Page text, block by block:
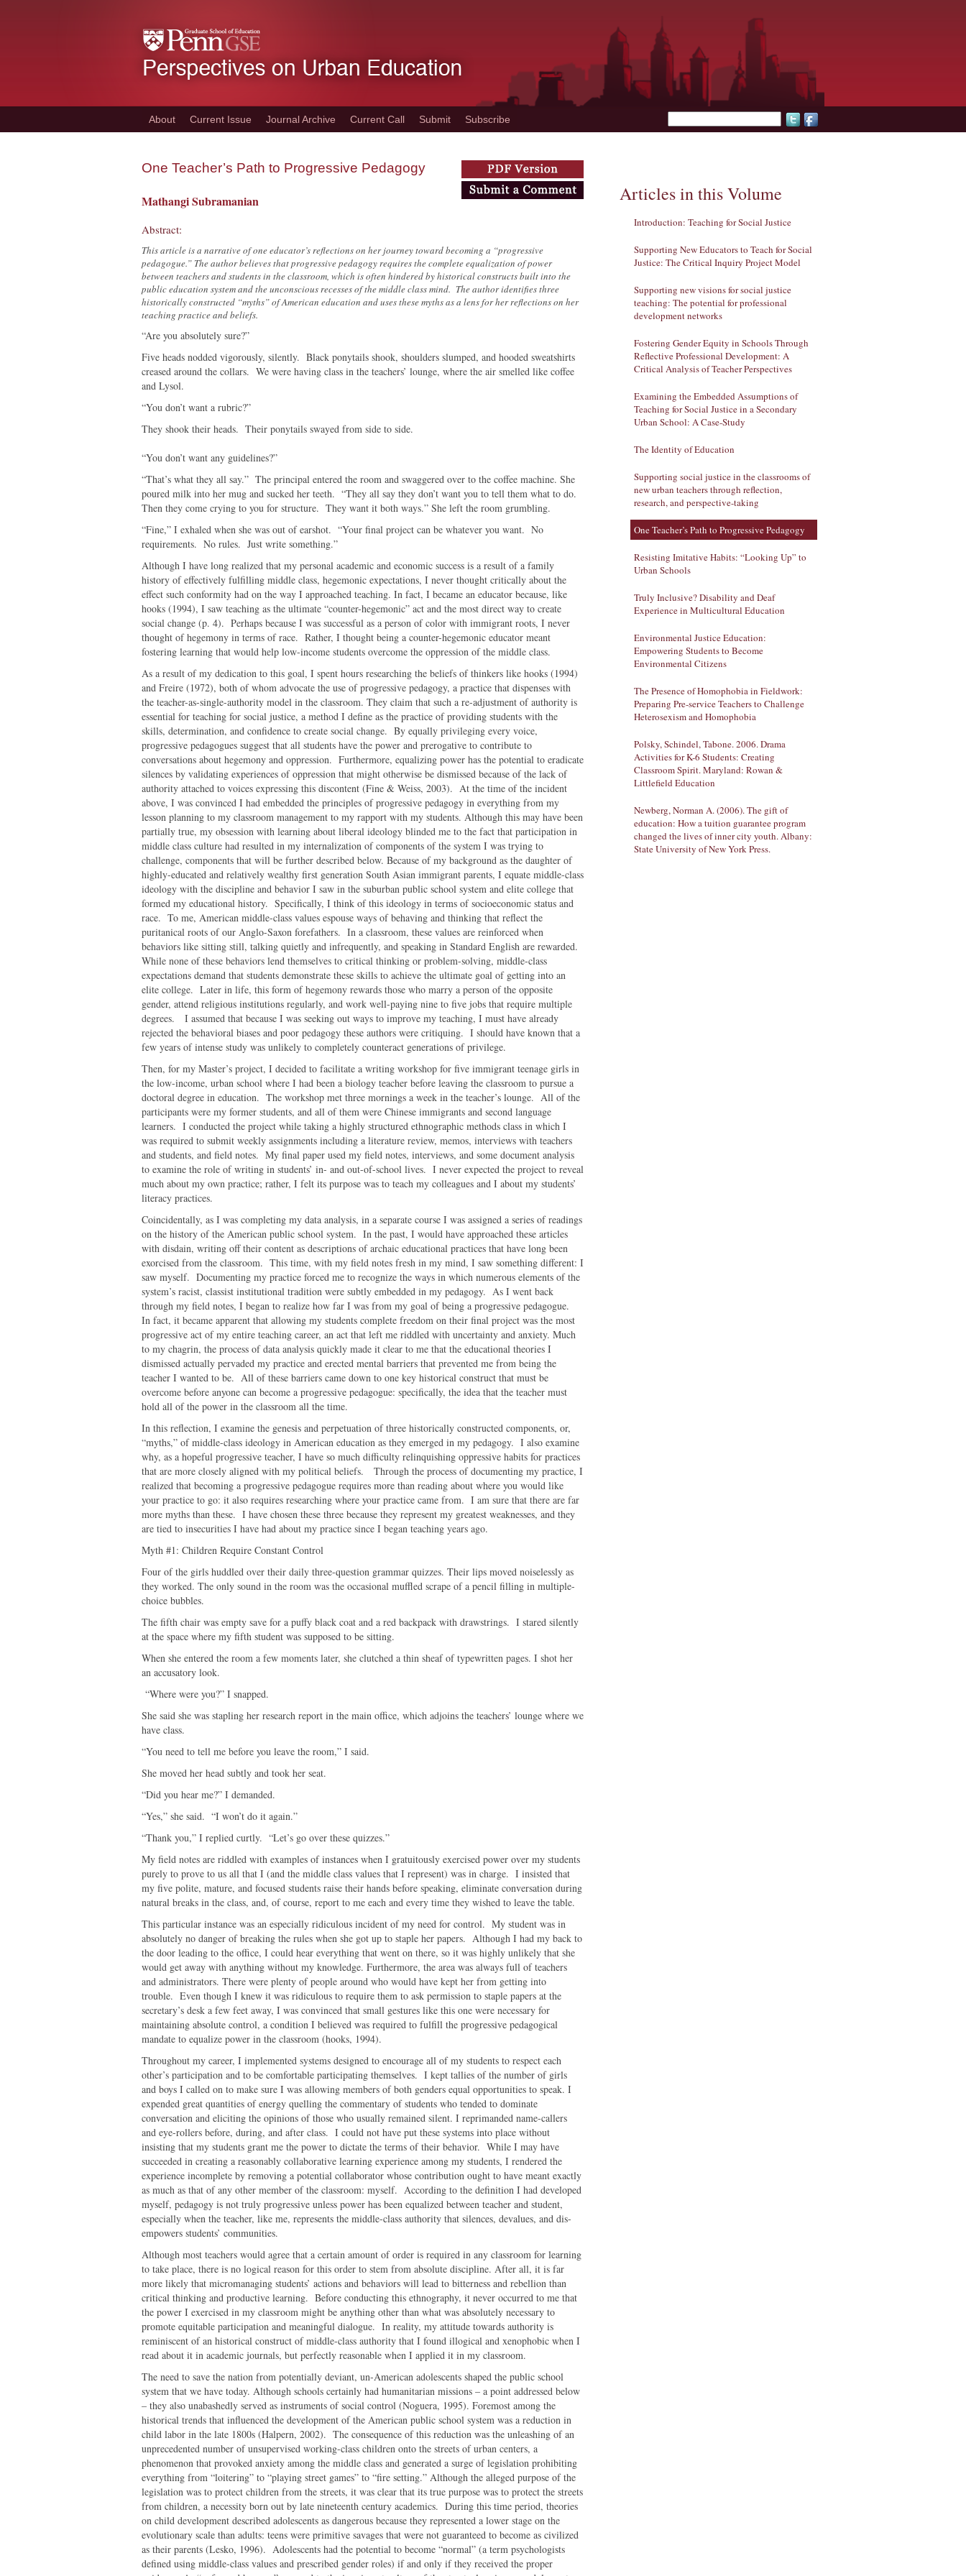
to
main
About Current Issue Journal Archive Current Call Submit Subscribe Search form
One Teacher’s Path to Progressive Pedagogy
Mathangi Subramanian
Abstract:
This article is a narrative of one educator’s reflections on her journey toward becoming a “progressive
pedagogue.” The author believes that progressive pedagogy requires the complete equalization of power
between teachers and students in the classroom, which is often hindered by historical constructs built into the
public education system and the unconscious recesses of the middle class mind. The author identifies three
historically constructed “myths” of American education and uses these myths as a lens for her reflections on her
teaching practice and beliefs.
“Are you absolutely sure?”
Five heads nodded vigorously, silently. Black ponytails shook, shoulders slumped, and hooded sweatshirts
creased around the collars. We were having class in the teachers’ lounge, where the air smelled like coffee
and Lysol.
“You don’t want a rubric?”
They shook their heads. Their ponytails swayed from side to side.
“You don’t want any guidelines?”
“That’s what they all say.” The principal entered the room and swaggered over to the coffee machine. She
poured milk into her mug and sucked her teeth. “They all say they don’t want you to tell them what to do.
Then they come crying to you for structure. They want it both ways.” She left the room grumbling.
“Fine,” I exhaled when she was out of earshot. “Your final project can be whatever you want. No
requirements. No rules. Just write something.”
Although I have long realized that my personal academic and economic success is a result of a family
history of effectively fulfilling middle class, hegemonic expectations, I never thought critically about the
effect such conformity had on the way I approached teaching. In fact, I became an educator because, like
hooks (1994), I saw teaching as the ultimate “counter-hegemonic” act and the most direct way to create
social change (p. 4). Perhaps because I was successful as a person of color with immigrant roots, I never
thought of hegemony in terms of race. Rather, I thought being a counter-hegemonic educator meant
fostering learning that would help low-income students overcome the oppression of the middle class.
As a result of my dedication to this goal, I spent hours researching the beliefs of thinkers like hooks (1994)
and Freire (1972), both of whom advocate the use of progressive pedagogy, a practice that dispenses with
the teacher-as-single-authority model in the classroom. They claim that such a re-adjustment of authority is
essential for teaching for social justice, a method I define as the practice of providing students with the
skills, determination, and confidence to create social change. By equally privileging every voice,
progressive pedagogues suggest that all students have the power and prerogative to contribute to
conversations about hegemony and oppression. Furthermore, equalizing power has the potential to eradicate
silences by validating experiences of oppression that might otherwise be dismissed because of the lack of
authority attached to voices expressing this discontent (Fine & Weiss, 2003). At the time of the incident
above, I was convinced I had embedded the principles of progressive pedagogy in everything from my
lesson planning to my classroom management to my rapport with my students. Although this may have been
partially true, my obsession with learning about liberal ideology blinded me to the fact that participation in
middle class culture had resulted in my internalization of components of the system I was trying to
challenge, components that will be further described below. Because of my background as the daughter of
highly-educated and relatively wealthy first generation South Asian immigrant parents, I equate middle-class
ideology with the discipline and behavior I saw in the suburban public school system and elite college that
formed my educational history. Specifically, I think of this ideology in terms of socioeconomic status and
race. To me, American middle-class values espouse ways of behaving and thinking that reflect the
puritanical roots of our Anglo-Saxon forefathers. In a classroom, these values are reinforced when
behaviors like sitting still, talking quietly and infrequently, and speaking in Standard English are rewarded.
While none of these behaviors lend themselves to critical thinking or problem-solving, middle-class
expectations demand that students demonstrate these skills to achieve the ultimate goal of getting into an
elite college. Later in life, this form of hegemony rewards those who marry a person of the opposite
gender, attend religious institutions regularly, and work well-paying nine to five jobs that require multiple
degrees. I assumed that because I was seeking out ways to improve my teaching, I must have already
rejected the behavioral biases and poor pedagogy these authors were critiquing. I should have known that a
few years of intense study was unlikely to completely counteract generations of privilege.
Then, for my Master’s project, I decided to facilitate a writing workshop for five immigrant teenage girls in
the low-income, urban school where I had been a biology teacher before leaving the classroom to pursue a
doctoral degree in education. The workshop met three mornings a week in the teacher’s lounge. All of the
participants were my former students, and all of them were Chinese immigrants and second language
learners. I conducted the project while taking a highly structured ethnographic methods class in which I
was required to submit weekly assignments including a literature review, memos, interviews with teachers
and students, and field notes. My final paper used my field notes, interviews, and some document analysis
to examine the role of writing in students’ in- and out-of-school lives. I never expected the project to reveal
much about my own practice; rather, I felt its purpose was to teach my colleagues and I about my students’
literacy practices.
Coincidentally, as I was completing my data analysis, in a separate course I was assigned a series of readings
on the history of the American public school system. In the past, I would have approached these articles
with disdain, writing off their content as descriptions of archaic educational practices that have long been
exorcised from the classroom. This time, with my field notes fresh in my mind, I saw something different: I
saw myself. Documenting my practice forced me to recognize the ways in which numerous elements of the
system’s racist, classist institutional tradition were subtly embedded in my pedagogy. As I went back
through my field notes, I began to realize how far I was from my goal of being a progressive pedagogue.
In fact, it became apparent that allowing my students complete freedom on their final project was the most
progressive act of my entire teaching career, an act that left me riddled with uncertainty and anxiety. Much
to my chagrin, the process of data analysis quickly made it clear to me that the educational theories I
dismissed actually pervaded my practice and erected mental barriers that prevented me from being the
teacher I wanted to be. All of these barriers came down to one key historical construct that must be
overcome before anyone can become a progressive pedagogue: specifically, the idea that the teacher must
hold all of the power in the classroom all the time.
In this reflection, I examine the genesis and perpetuation of three historically constructed components, or,
“myths,” of middle-class ideology in American education as they emerged in my pedagogy. I also examine
why, as a hopeful progressive teacher, I have so much difficulty relinquishing oppressive habits for practices
that are more closely aligned with my political beliefs. Through the process of documenting my practice, I
realized that becoming a progressive pedagogue requires more than reading about where you would like
your practice to go: it also requires researching where your practice came from. I am sure that there are far
more myths than these. I have chosen these three because they represent my greatest weaknesses, and they
are tied to insecurities I have had about my practice since I began teaching years ago.
Myth #1: Children Require Constant Control
Four of the girls huddled over their daily three-question grammar quizzes. Their lips moved noiselessly as
they worked. The only sound in the room was the occasional muffled scrape of a pencil filling in multiple-
choice bubbles.
The fifth chair was empty save for a puffy black coat and a red backpack with drawstrings. I stared silently
at the space where my fifth student was supposed to be sitting.
When she entered the room a few moments later, she clutched a thin sheaf of typewritten pages. I shot her
an accusatory look.
“Where were you?” I snapped.
She said she was stapling her research report in the main office, which adjoins the teachers’ lounge where we
have class.
“You need to tell me before you leave the room,” I said.
She moved her head subtly and took her seat.
“Did you hear me?” I demanded.
“Yes,” she said. “I won’t do it again.”
“Thank you,” I replied curtly. “Let’s go over these quizzes.”
My field notes are riddled with examples of instances when I gratuitously exercised power over my students
purely to prove to us all that I (and the middle class values that I represent) was in charge. I insisted that
my five polite, mature, and focused students raise their hands before speaking, eliminate conversation during
natural breaks in the class, and, of course, report to me each and every time they wished to leave the table.
This particular instance was an especially ridiculous incident of my need for control. My student was in
absolutely no danger of breaking the rules when she got up to staple her papers. Although I had my back to
the door leading to the office, I could hear everything that went on there, so it was highly unlikely that she
would get away with anything without my knowledge. Furthermore, the area was always full of teachers
and administrators. There were plenty of people around who would have kept her from getting into
trouble. Even though I knew it was ridiculous to require them to ask permission to staple papers at the
secretary’s desk a few feet away, I was convinced that small gestures like this one were necessary for
maintaining absolute control, a condition I believed was required to fulfill the progressive pedagogical
mandate to equalize power in the classroom (hooks, 1994).
Throughout my career, I implemented systems designed to encourage all of my students to respect each
other’s participation and to be comfortable participating themselves. I kept tallies of the number of girls
and boys I called on to make sure I was allowing members of both genders equal opportunities to speak. I
expended great quantities of energy quelling the commentary of students who tended to dominate
conversation and eliciting the opinions of those who usually remained silent. I reprimanded name-callers
and eye-rollers before, during, and after class. I could not have put these systems into place without
insisting that my students grant me the power to dictate the terms of their behavior. While I may have
succeeded in creating a reasonably collaborative learning experience among my students, I rendered the
experience incomplete by removing a potential collaborator whose contribution ought to have meant exactly
as much as that of any other member of the classroom: myself. According to the definition I had developed
myself, pedagogy is not truly progressive unless power has been equalized between teacher and student,
especially when the teacher, like me, represents the middle-class authority that silences, devalues, and dis-
empowers students’ communities.
Although most teachers would agree that a certain amount of order is required in any classroom for learning
to take place, there is no logical reason for this order to stem from absolute discipline. After all, it is far
more likely that micromanaging students’ actions and behaviors will lead to bitterness and rebellion than
critical thinking and productive learning. Before conducting this ethnography, it never occurred to me that
the power I exercised in my classroom might be anything other than what was absolutely necessary to
promote equitable participation and meaningful dialogue. In reality, my attitude towards authority is
reminiscent of an historical construct of middle-class authority that I found illogical and xenophobic when I
read about it in academic journals, but perfectly reasonable when I applied it in my classroom.
The need to save the nation from potentially deviant, un-American adolescents shaped the public school
system that we have today. Although schools certainly had humanitarian missions – a point addressed below
– they also unabashedly served as instruments of social control (Noguera, 1995). Foremost among the
historical trends that influenced the development of the American public school system was a reduction in
child labor in the late 1800s (Halpern, 2002). The consequence of this reduction was the unleashing of an
unprecedented number of unsupervised working-class children onto the streets of urban centers, a
phenomenon that provoked anxiety among the middle class and generated a surge of legislation prohibiting
everything from “loitering” to “playing street games” to “fire setting.” Although the alleged purpose of the
legislation was to protect children from the streets, it was clear that its true purpose was to protect the streets
from children, a necessity born out by late nineteenth century academics. During this time period, theories
on child development described adolescents as dangerous because they represented a lower stage on the
evolutionary scale than adults: teens were primitive savages that were not guaranteed to become as civilized
as their parents (Lesko, 1996). Adolescents had the potential to become “normal” (a term psychologists
defined using middle-class values and prescribed gender roles) if and only if they received the proper
Articles in this Volume
Introduction: Teaching for Social Justice
Supporting New Educators to Teach for Social
Justice: The Critical Inquiry Project Model
Supporting new visions for social justice
teaching: The potential for professional
development networks
Fostering Gender Equity in Schools Through
Reflective Professional Development: A
Critical Analysis of Teacher Perspectives
Examining the Embedded Assumptions of
Teaching for Social Justice in a Secondary
Urban School: A Case-Study
The Identity of Education
Supporting social justice in the classrooms of
new urban teachers through reflection,
research, and perspective-taking
One Teacher’s Path to Progressive Pedagogy
Resisting Imitative Habits: “Looking Up” to
Urban Schools
Truly Inclusive? Disability and Deaf
Experience in Multicultural Education
Environmental Justice Education:
Empowering Students to Become
Environmental Citizens
The Presence of Homophobia in Fieldwork:
Preparing Pre-service Teachers to Challenge
Heterosexism and Homophobia
Polsky, Schindel, Tabone. 2006. Drama
Activities for K-6 Students: Creating
Classroom Spirit. Maryland: Rowan &
Littlefield Education
Newberg, Norman A. (2006). The gift of
education: How a tuition guarantee program
changed the lives of inner city youth. Albany:
State University of New York Press.